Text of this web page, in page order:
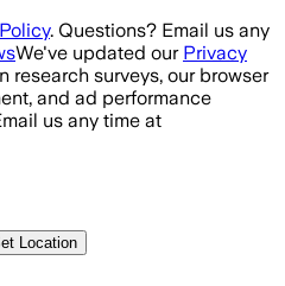
. Questions? Email us any
We've updated our Privacy
research surveys, our browser
and ad performance
us any time at
Location